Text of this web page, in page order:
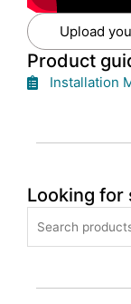
Upload
Product
Installation
Looking for
for: